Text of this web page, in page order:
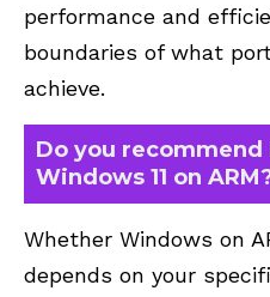
performance and
boundaries of what
achieve.
Do you
Windows 11 on
Whether Windows on
depends on your